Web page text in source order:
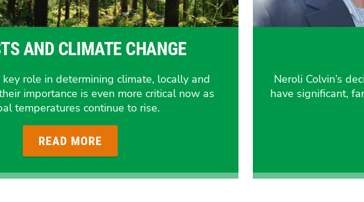
AND CLIMATE CHANGE
role in determining climate, locally and
importance is even more critical now as
temperatures continue to rise.
READ MORE
Neroli Colvin’s
have significant,